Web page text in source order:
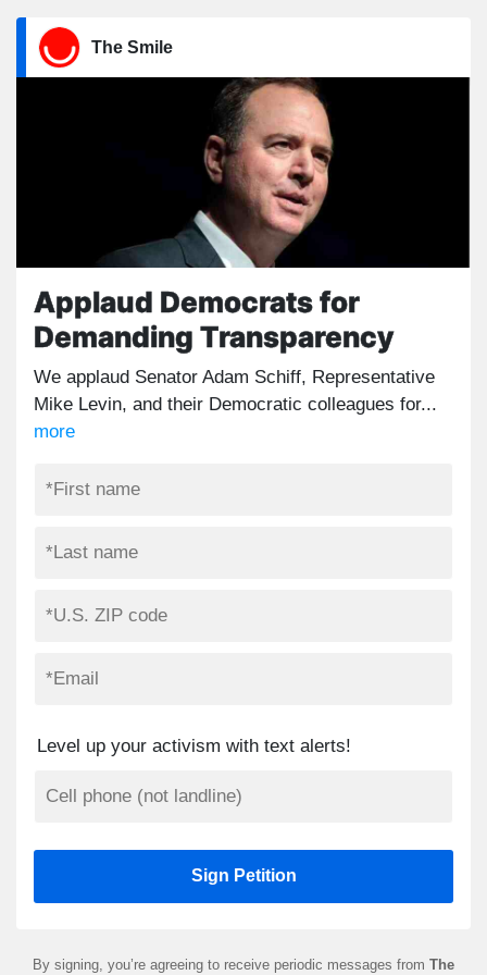
The Smile
Applaud Democrats for
Demanding Transparency
We applaud Senator Adam Schiff, Representative
Mike Levin, and their Democratic colleagues for...
more
Level up your activism with text alerts!
By signing, you’re agreeing to receive periodic messages from The